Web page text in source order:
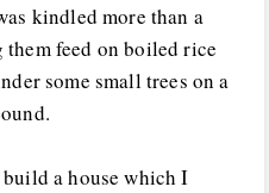
kindled more than a
feed on boiled rice
some small trees on a
build a house which I